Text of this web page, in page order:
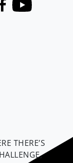
Youtube
THERE’S